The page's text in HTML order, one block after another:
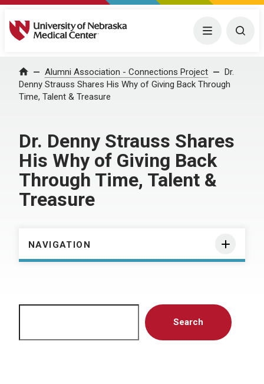
University of Nebraska Medical Center Menu
Home Alumni Association - Connections Project
Dr.
Denny Strauss Shares His Why of Giving Back Through
Time, Talent & Treasure
Dr. Denny Strauss Shares
His Why of Giving Back
Through Time, Talent &
Treasure
NAVIGATION
Search